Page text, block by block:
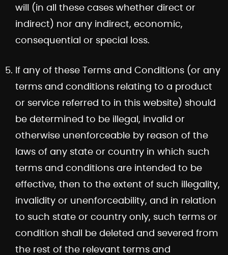
will (in all these cases whether direct or
indirect) nor any indirect, economic,
consequential or special loss.
If any of these Terms and Conditions (or any
terms and conditions relating to a product
or service referred to in this website) should
be determined to be illegal, invalid or
otherwise unenforceable by reason of the
laws of any state or country in which such
terms and conditions are intended to be
effective, then to the extent of such illegality,
invalidity or unenforceability, and in relation
to such state or country only, such terms or
condition shall be deleted and severed from
the rest of the relevant terms and